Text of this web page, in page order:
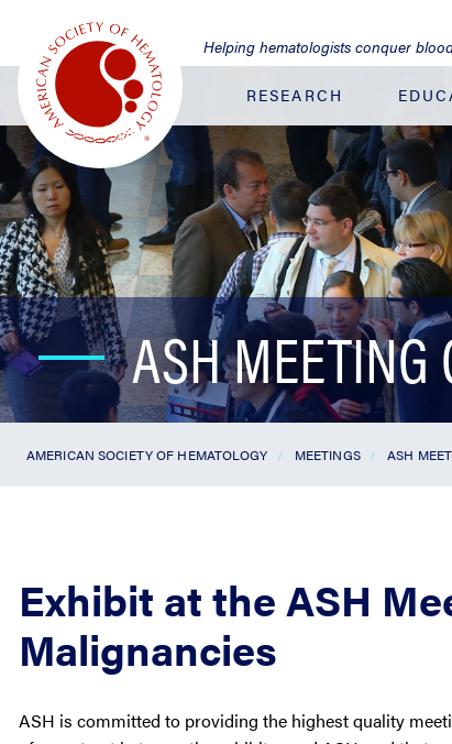
Main
Content
Helping hematologists conquer
RESEARCH
ASH MEETING
AMERICAN SOCIETY OF HEMATOLOGY MEETINGS ASH
Exhibit at the ASH
Malignancies
ASH is committed to providing the highest quality